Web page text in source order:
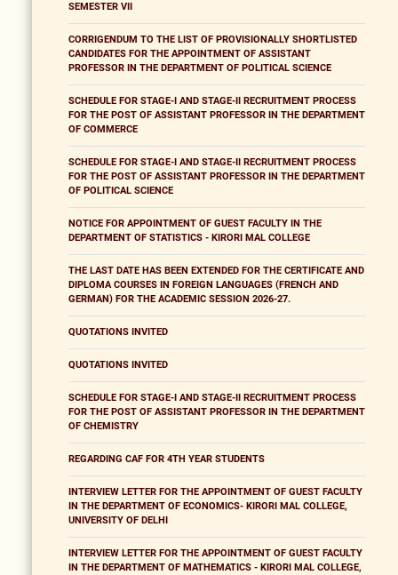
SEMESTER VII
CORRIGENDUM TO THE LIST OF PROVISIONALLY SHORTLISTED
CANDIDATES FOR THE APPOINTMENT OF ASSISTANT
PROFESSOR IN THE DEPARTMENT OF POLITICAL SCIENCE
SCHEDULE FOR STAGE-I AND STAGE-II RECRUITMENT PROCESS
FOR THE POST OF ASSISTANT PROFESSOR IN THE DEPARTMENT
OF COMMERCE
SCHEDULE FOR STAGE-I AND STAGE-II RECRUITMENT PROCESS
FOR THE POST OF ASSISTANT PROFESSOR IN THE DEPARTMENT
OF POLITICAL SCIENCE
NOTICE FOR APPOINTMENT OF GUEST FACULTY IN THE
DEPARTMENT OF STATISTICS - KIRORI MAL COLLEGE
THE LAST DATE HAS BEEN EXTENDED FOR THE CERTIFICATE AND
DIPLOMA COURSES IN FOREIGN LANGUAGES (FRENCH AND
GERMAN) FOR THE ACADEMIC SESSION 2026-27.
QUOTATIONS INVITED
QUOTATIONS INVITED
SCHEDULE FOR STAGE-I AND STAGE-II RECRUITMENT PROCESS
FOR THE POST OF ASSISTANT PROFESSOR IN THE DEPARTMENT
OF CHEMISTRY
REGARDING CAF FOR 4TH YEAR STUDENTS
INTERVIEW LETTER FOR THE APPOINTMENT OF GUEST FACULTY
IN THE DEPARTMENT OF ECONOMICS- KIRORI MAL COLLEGE,
UNIVERSITY OF DELHI
INTERVIEW LETTER FOR THE APPOINTMENT OF GUEST FACULTY
IN THE DEPARTMENT OF MATHEMATICS - KIRORI MAL COLLEGE,